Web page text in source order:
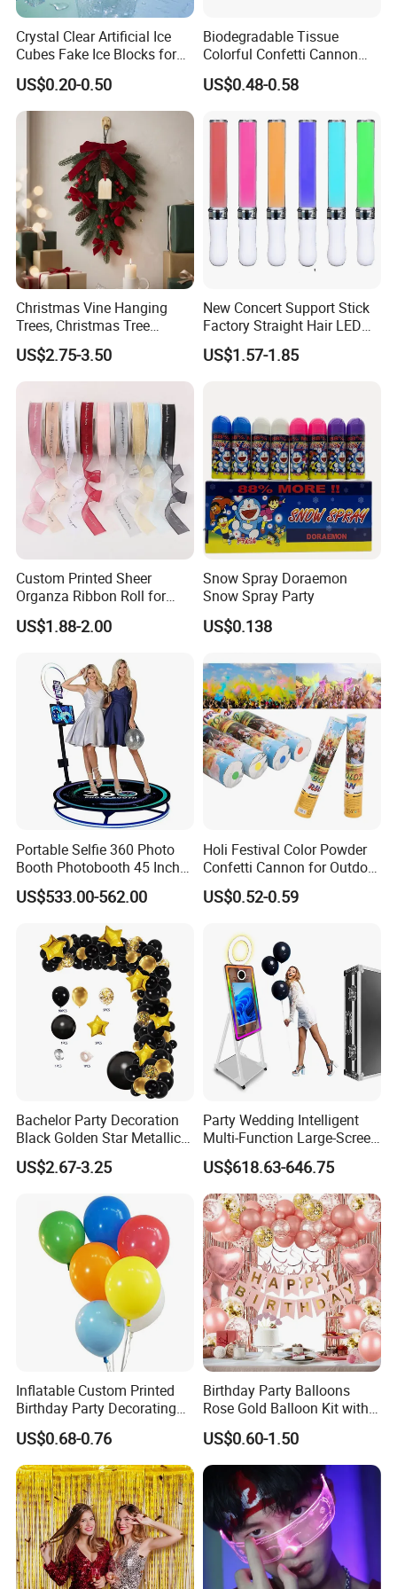
Why Choose Us
Crystal Clear Artificial Ice
Cubes Fake Ice Blocks for
Table Filler Decor
US$0.20-0.50
Biodegradable Tissue
Colorful Confetti Cannon
Party Popper for Wedding
Birthday Party Supply
US$0.48-0.58
Christmas Vine Hanging
Trees, Christmas Tree
Decorations, Water Droplet
Decorations, Hotel Window
Displays, Shopping Mall
US$2.75-3.50
New Concert Support Stick
Factory Straight Hair LED
15 Color Glowing Stick
US$1.57-1.85
Custom Printed Sheer
Organza Ribbon Roll for
Flower Bouquet Wrapping
Gift Packaging and Florist
US$1.88-2.00
Snow Spray Doraemon
Snow Spray Party
US$0.138
Portable Selfie 360 Photo
Booth Photobooth 45 Inch
with LED iPad Camera
US$533.00-562.00
Holi Festival Color Powder
Confetti Cannon for Outdoor
Color Run Party Supply
US$0.52-0.59
Bachelor Party Decoration
Black Golden Star Metallic
Arch Kits Set Garland
Balloon
US$2.67-3.25
Party Wedding Intelligent
Multi-Function Large-Screen
Mirror Photo Booth
US$618.63-646.75
Inflatable Custom Printed
Birthday Party Decorating
Air Helium Latex Balloons
for Celebrations
US$0.68-0.76
Birthday Party Balloons
Rose Gold Balloon Kit with
Banner Party Decorations
Set
US$0.60-1.50